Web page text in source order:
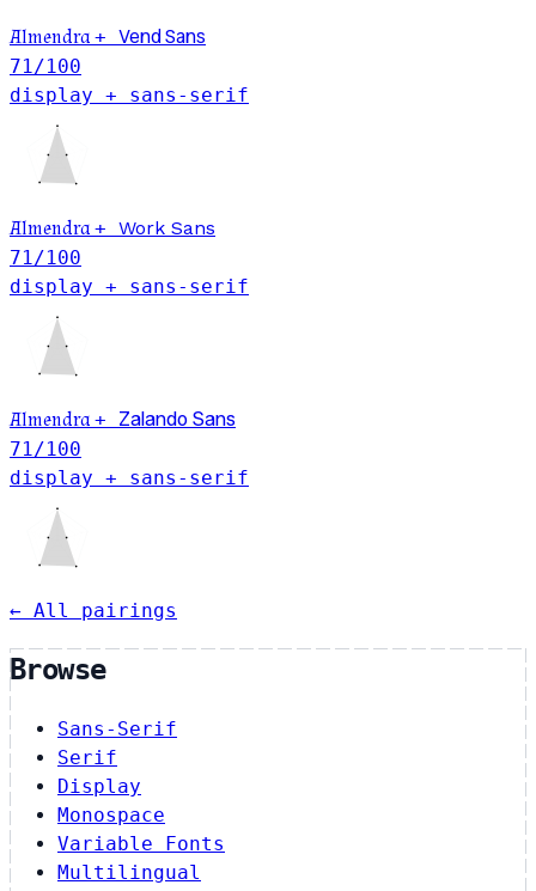
Almendra + Vend Sans
71 /100
display + sans-serif
Almendra + Work Sans
71 /100
display + sans-serif
Almendra +
Zalando Sans
71 /100
display + sans-serif
← All pairings
Browse
Sans-Serif
Serif
Display
Monospace
Variable Fonts
Multilingual